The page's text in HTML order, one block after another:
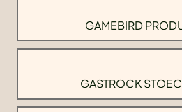
GAMEBIRD
GASTROCK